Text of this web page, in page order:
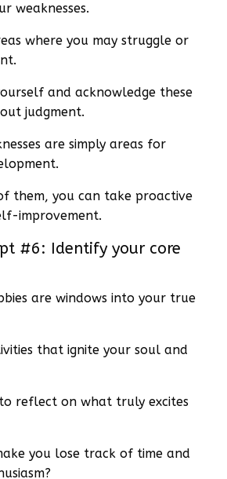
weaknesses.
where you may struggle or
and acknowledge these
judgment.
are simply areas for
them, you can take proactive
improvement.
#6: Identify your core
are windows into your true
that ignite your soul and
reflect on what truly excites
you lose track of time and